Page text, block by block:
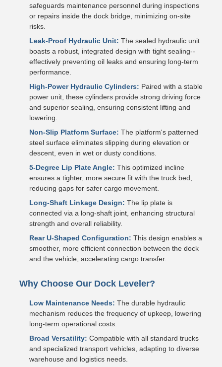
safeguards maintenance personnel during inspections
or repairs inside the dock bridge, minimizing on-site
risks.
Leak-Proof Hydraulic Unit: The sealed hydraulic unit
boasts a robust, integrated design with tight sealing--
effectively preventing oil leaks and ensuring long-term
performance.
High-Power Hydraulic Cylinders: Paired with a stable
power unit, these cylinders provide strong driving force
and superior sealing, ensuring consistent lifting and
lowering.
Non-Slip Platform Surface: The platform's patterned
steel surface eliminates slipping during elevation or
descent, even in wet or dusty conditions.
5-Degree Lip Plate Angle: This optimized incline
ensures a tighter, more secure fit with the truck bed,
reducing gaps for safer cargo movement.
Long-Shaft Linkage Design: The lip plate is
connected via a long-shaft joint, enhancing structural
strength and overall reliability.
Rear U-Shaped Configuration: This design enables a
smoother, more efficient connection between the dock
and the vehicle, accelerating cargo transfer.
Why Choose Our Dock Leveler?
Low Maintenance Needs: The durable hydraulic
mechanism reduces the frequency of upkeep, lowering
long-term operational costs.
Broad Versatility: Compatible with all standard trucks
and specialized transport vehicles, adapting to diverse
warehouse and logistics needs.